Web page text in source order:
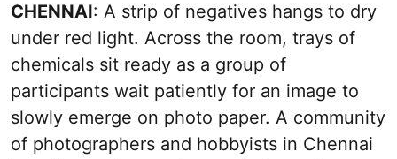
CHENNAI: A strip of negatives hangs to dry
under red light. Across the room, trays of
chemicals sit ready as a group of
participants wait patiently for an image to
slowly emerge on photo paper. A community
of photographers and hobbyists in Chennai